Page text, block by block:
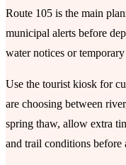
Route 105 is the main
municipal alerts before
water notices or
Use the tourist kiosk for
are choosing between
spring thaw, allow extra
and trail conditions before